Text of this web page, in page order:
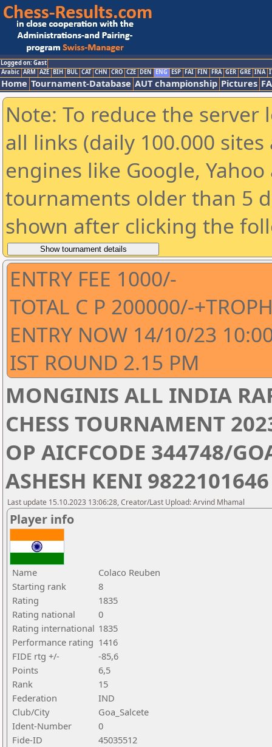
Logged on: Gast
Arabic ARM AZE BIH BUL CAT CHN CRO CZE DEN ENG ESP FAI FIN FRA GER GRE INA
Home Tournament-Database AUT championship Pictures
Note: To reduce the
all links (daily 100.000
engines like Google,
tournaments older than 5
shown after clicking the
ENTRY FEE 1000/-
TOTAL C P 200000/-
ENTRY NOW 14/10/23
IST ROUND 2.15 PM
MONGINIS ALL INDIA
CHESS TOURNAMENT
OP AICFCODE 344748/
ASHESH KENI
Last update 15.10.2023 13:06:28, Creator/Last Upload: Arvind Mhamal
Player info
Name
Colaco Reuben
Starting rank
8
Rating
1835
Rating national
0
Rating international 1835
Performance rating 1416
FIDE rtg +/-
-85,6
Points
6,5
Rank
15
Federation
IND
Club/City
Goa_Salcete
Ident-Number
0
Fide-ID
45035512